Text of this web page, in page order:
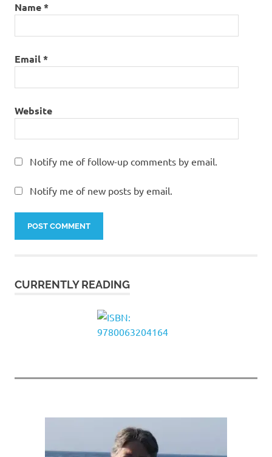
Name*
Email*
Website
Notify me of follow-up comments by email.
Notify me of new posts by email.
CURRENTLY READING